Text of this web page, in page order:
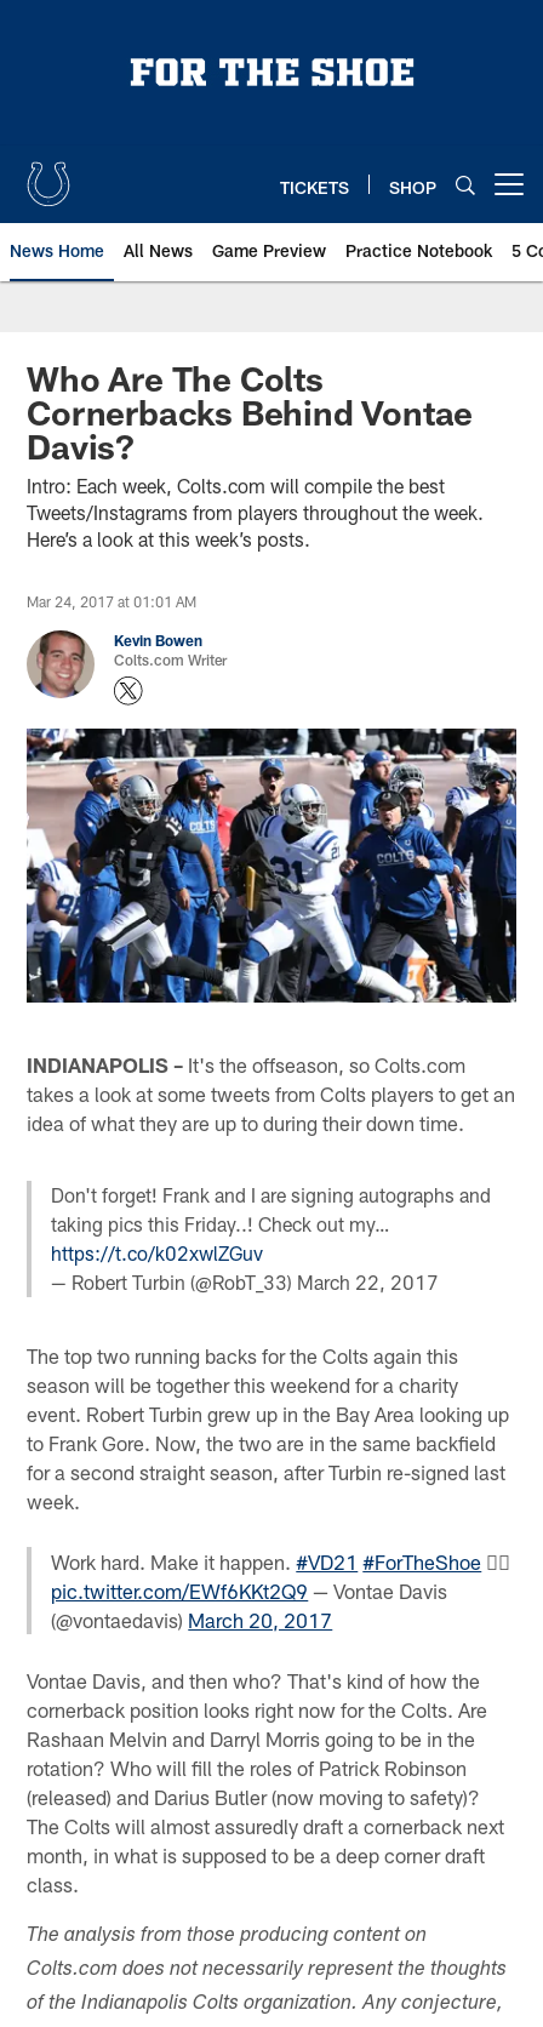
TICKETS SHOP
News Home All News Game Preview Practice Notebook 5
Who Are The Colts
Cornerbacks Behind Vontae
Davis?
Intro: Each week, Colts.com will compile the best
Tweets/Instagrams from players throughout the week.
Here’s a look at this week’s posts.
Mar 24, 2017 at 01:01 AM
Kevin Bowen
Colts.com Writer
INDIANAPOLIS – It's the offseason, so Colts.com
takes a look at some tweets from Colts players to get an
idea of what they are up to during their down time.
Don't forget! Frank and I are signing autographs and
taking pics this Friday..! Check out my…
https://t.co/k02xwlZGuv
— Robert Turbin (@RobT_33) March 22, 2017
The top two running backs for the Colts again this
season will be together this weekend for a charity
event. Robert Turbin grew up in the Bay Area looking up
to Frank Gore. Now, the two are in the same backfield
for a second straight season, after Turbin re-signed last
week.
Work hard. Make it happen.#VD21 #ForTheShoe 
pic.twitter.com/EWf6KKt2Q9 — Vontae Davis
(@vontaedavis) March 20, 2017
Vontae Davis, and then who? That's kind of how the
cornerback position looks right now for the Colts. Are
Rashaan Melvin and Darryl Morris going to be in the
rotation? Who will fill the roles of Patrick Robinson
(released) and Darius Butler (now moving to safety)?
The Colts will almost assuredly draft a cornerback next
month, in what is supposed to be a deep corner draft
class.
The analysis from those producing content on
Colts.com does not necessarily represent the thoughts
of the Indianapolis Colts organization. Any conjecture,